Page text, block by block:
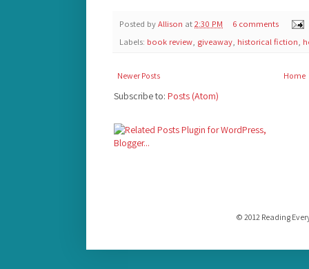
Posted byAllison at2:30 PM
6 comments
Labels: book review, giveaway, historical fiction,
Newer Posts Home
Subscribe to: Posts (Atom)
© 2012 Reading